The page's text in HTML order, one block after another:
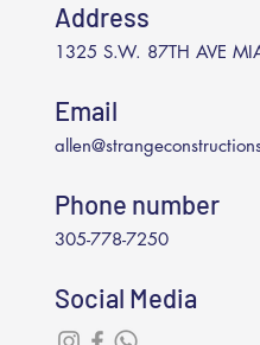
Address
1325 S.W. 87TH AVE
Email
Phone number
305-778-7250
Social Media